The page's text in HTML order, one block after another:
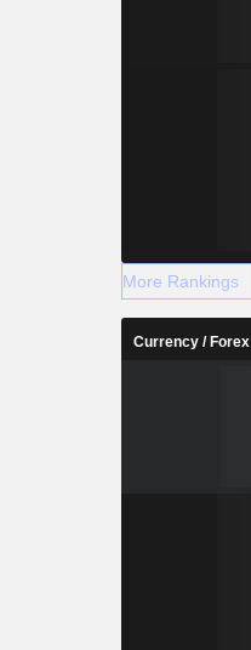
More Rankings
Currency / Forex